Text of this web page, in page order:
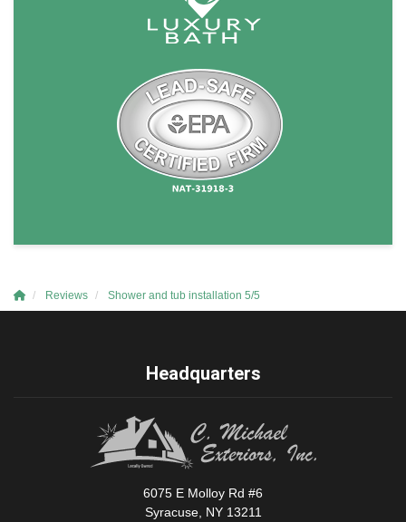
Reviews Shower and tub installation 5/5
Headquarters
6075 E Molloy Rd #6
Syracuse, NY 13211